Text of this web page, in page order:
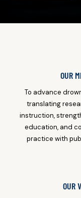
OUR
To advance
translating
instruction,
education, and
practice with
OUR